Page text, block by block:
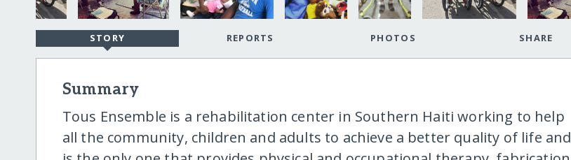
STORY REPORTS PHOTOS SHARE
Summary
Tous Ensemble is a rehabilitation center in Southern Haiti working to help
all the community, children and adults to achieve a better quality of life and